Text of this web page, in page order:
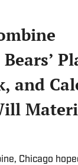
and
Chicago